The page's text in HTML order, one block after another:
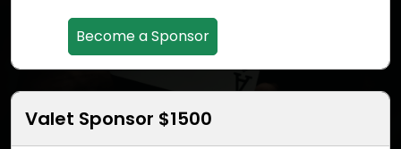
Become a Sponsor
Valet Sponsor $1500